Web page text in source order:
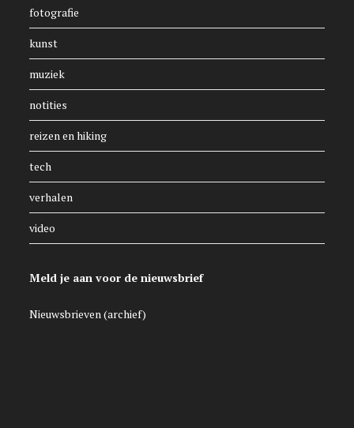
fotografie
kunst
muziek
notities
reizen en hiking
tech
verhalen
video
Meld je aan voor de nieuwsbrief
Nieuwsbrieven (archief)